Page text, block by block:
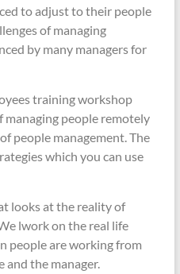
to adjust to their people
of managing
by many managers for
training workshop
managing people remotely
people management. The
which you can use
looks at the reality of
lwork on the real life
people are working from
and the manager.